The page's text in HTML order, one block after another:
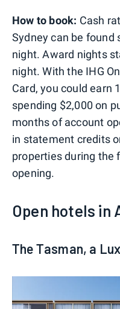
How to book: Cash
Sydney can be found
night. Award nights
night. With the IHG
Card, you could earn
spending $2,000 on
months of account
in statement credits
properties during the
opening.
Open hotels in
The Tasman, a